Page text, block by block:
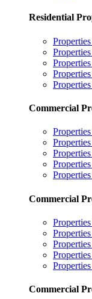
Residential
Commercial
Commercial
Commercial